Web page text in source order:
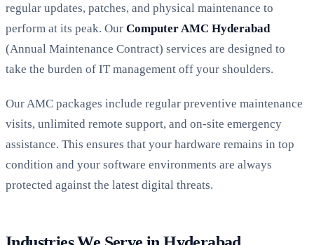
regular updates, patches, and physical maintenance to
perform at its peak. Our Computer AMC Hyderabad
(Annual Maintenance Contract) services are designed to
take the burden of IT management off your shoulders.
Our AMC packages include regular preventive maintenance
visits, unlimited remote support, and on-site emergency
assistance. This ensures that your hardware remains in top
condition and your software environments are always
protected against the latest digital threats.